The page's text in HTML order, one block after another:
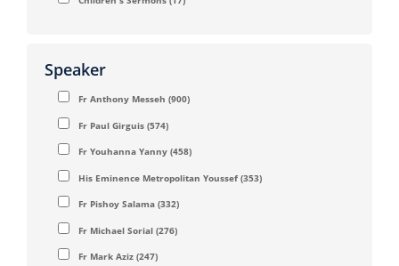
Speaker
Fr Anthony Messeh (900)
Fr Paul Girguis (574)
Fr Youhanna Yanny (458)
His Eminence Metropolitan Youssef (353)
Fr Pishoy Salama (332)
Fr Michael Sorial (276)
Fr Mark Aziz (247)